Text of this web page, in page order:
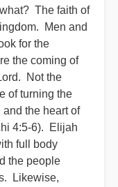
The faith of
Men and
for the
the coming of
Not the
of turning the
and the heart of
4:5-6). Elijah
full body
the people
Likewise,